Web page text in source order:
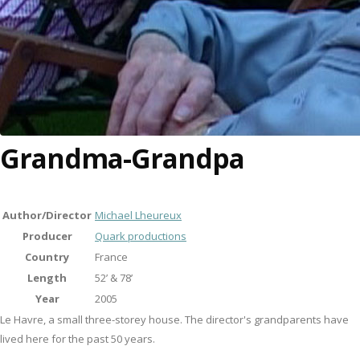
Grandma-Grandpa
Author/Director Michael Lheureux
Producer
Quark productions
Country
France
Length
52’ & 78’
Year
2005
Le Havre, a small three-storey house. The director's grandparents have
lived here for the past 50 years.